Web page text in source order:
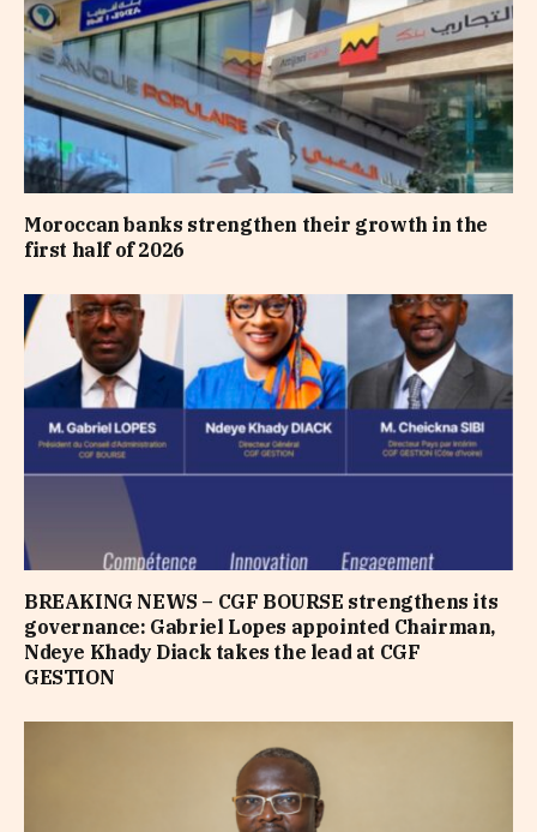
Moroccan banks strengthen their growth in the
first half of 2026
BREAKING NEWS – CGF BOURSE strengthens its
governance: Gabriel Lopes appointed Chairman,
Ndeye Khady Diack takes the lead at CGF
GESTION